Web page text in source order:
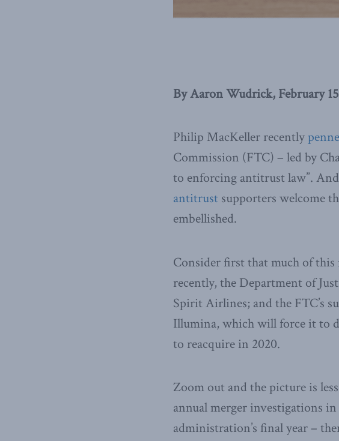
By Aaron Wudrick, February
Philip MacKeller recently
Commission (FTC) – led by
to enforcing antitrust law”.
antitrust supporters welcome
embellished.
Consider first that much of
recently, the Department of
Spirit Airlines; and the FTC’s
Illumina, which will force it to
to reacquire in 2020.
Zoom out and the picture is
annual merger investigations
administration’s final year –